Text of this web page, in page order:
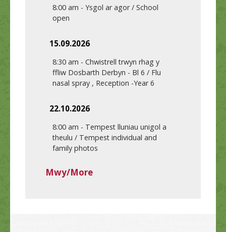
8:00 am - Ysgol ar agor / School
open
15.09.2026
8:30 am - Chwistrell trwyn rhag y
ffliw Dosbarth Derbyn - Bl 6 / Flu
nasal spray , Reception -Year 6
22.10.2026
8:00 am - Tempest lluniau unigol a
theulu / Tempest individual and
family photos
Mwy/More